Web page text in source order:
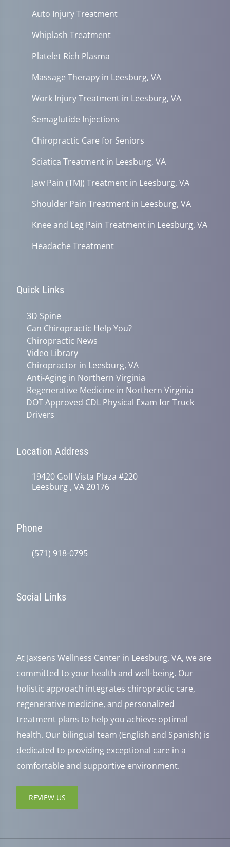
Auto Injury Treatment
Whiplash Treatment
Platelet Rich Plasma
Massage Therapy in Leesburg, VA
Work Injury Treatment in Leesburg, VA
Semaglutide Injections
Chiropractic Care for Seniors
Sciatica Treatment in Leesburg, VA
Jaw Pain (TMJ) Treatment in Leesburg, VA
Shoulder Pain Treatment in Leesburg, VA
Knee and Leg Pain Treatment in Leesburg, VA
Headache Treatment
Quick Links
3D Spine
Can Chiropractic Help You?
Chiropractic News
Video Library
Chiropractor in Leesburg, VA
Anti-Aging in Northern Virginia
Regenerative Medicine in Northern Virginia
DOT Approved CDL Physical Exam for Truck
Drivers
Location Address
19420 Golf Vista Plaza #220
Leesburg , VA 20176
Phone
(571) 918-0795
Social Links
At Jaxsens Wellness Center in Leesburg, VA, we are
committed to your health and well-being. Our
holistic approach integrates chiropractic care,
regenerative medicine, and personalized
treatment plans to help you achieve optimal
health. Our bilingual team (English and Spanish) is
dedicated to providing exceptional care in a
comfortable and supportive environment.
REVIEW US